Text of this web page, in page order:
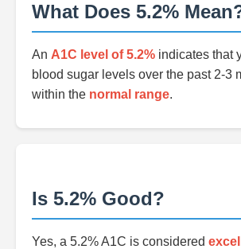
What Does 5.2%
An A1C level of 5.2% indicates that
blood sugar levels over the past 2-3
within the normal range.
Is 5.2% Good?
Yes, a 5.2% A1C is considered